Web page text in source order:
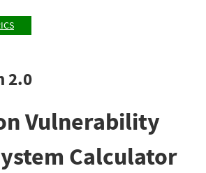
2.0
Vulnerability
Calculator